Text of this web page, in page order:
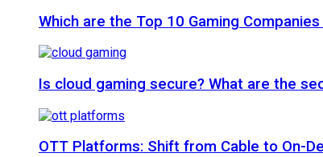
Which are the Top 10 Gaming
Is cloud gaming secure? What are the
OTT Platforms: Shift from Cable to On-